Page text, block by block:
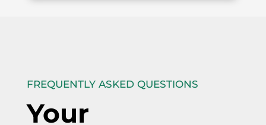
FREQUENTLY ASKED QUESTIONS
Your